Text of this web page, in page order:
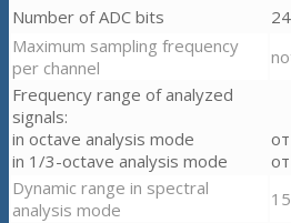
Number of ADC bits
24
Maximum sampling frequency
per channel
Frequency range of analyzed
signals:
in octave analysis mode
in 1/3-octave analysis mode
Dynamic range in spectral
analysis mode